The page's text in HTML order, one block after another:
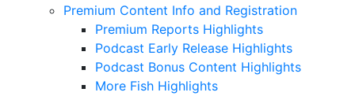
Premium Content Info and Registration
Premium Reports Highlights
Podcast Early Release Highlights
Podcast Bonus Content Highlights
More Fish Highlights